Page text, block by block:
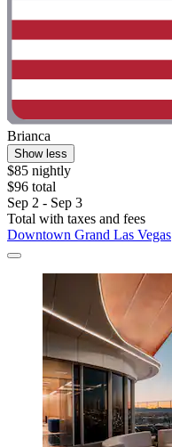
Brianca
Show less
$85 nightly
$96 total
Sep 2 - Sep 3
Total with taxes and fees
Downtown Grand Las Vegas